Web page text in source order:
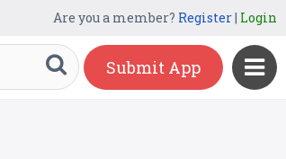
Are you a member? Register| Login
Submit App